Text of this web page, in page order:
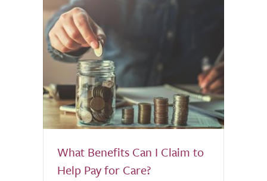
What Benefits Can I Claim to
Help Pay for Care?